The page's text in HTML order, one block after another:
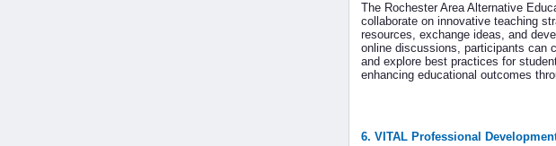
The Rochester Area Alternative
collaborate on innovative teaching
resources, exchange ideas, and
online discussions, participants can
and explore best practices for
enhancing educational outcomes
6. VITAL Professional